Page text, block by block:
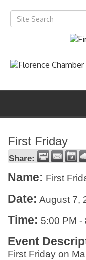
First Friday
Share:
Name: First
Date: August 7,
Time: 5:00 PM -
Event
First Friday on